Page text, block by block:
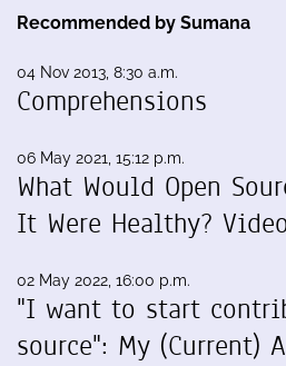
Recommended by Sumana
04 Nov 2013, 8:30 a.m.
Comprehensions
06 May 2021, 15:12 p.m.
What Would Open
It Were Healthy?
02 May 2022, 16:00 p.m.
"I want to start
source": My (Current)